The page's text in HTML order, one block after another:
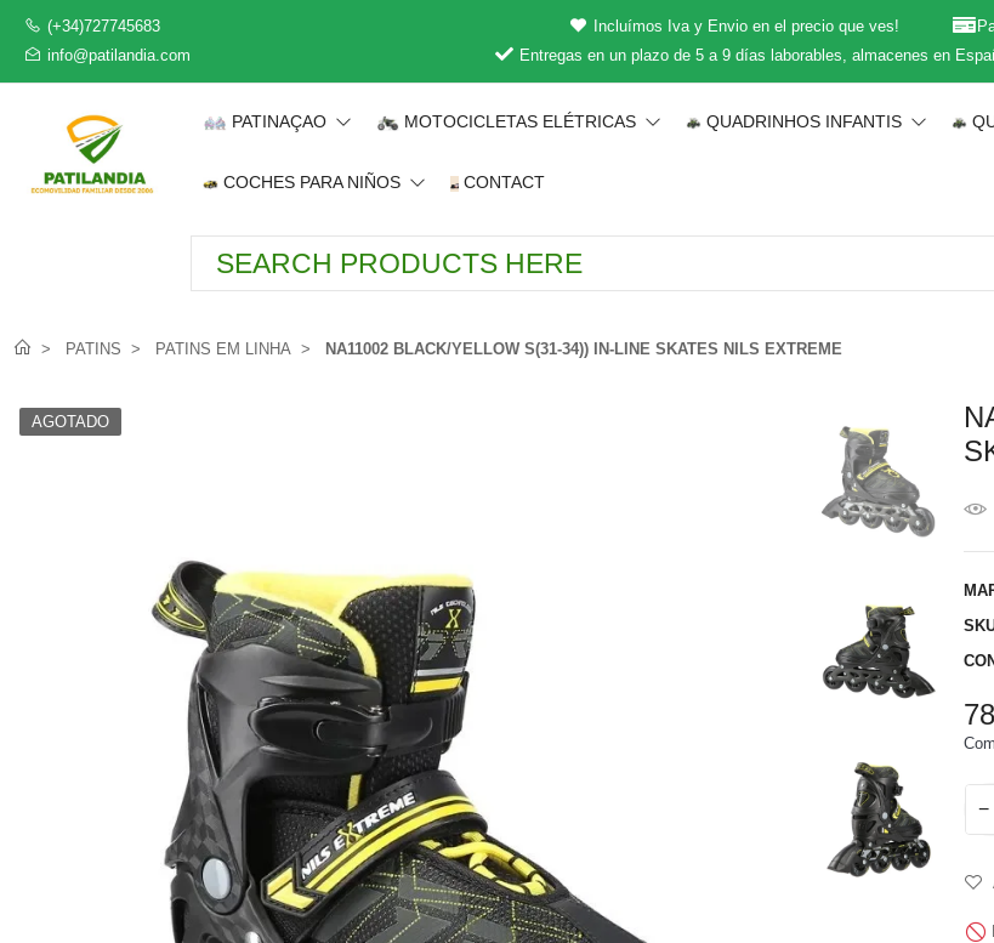
(+34)727745683
info@patilandia.com
Incluímos Iva y Envio en el precio que ves!
Entregas en un plazo de 5 a 9 días laborables, almacenes en
PATINAÇAO MOTOCICLETAS ELÉTRICAS QUADRINHOS INFANTIS
COCHES PARA NIÑOS CONTACT
PATINS PATINS EM LINHA NA11002 BLACK/YELLOW S(31-34)) IN-LINE SKATES NILS EXTREME
AGOTADO
−